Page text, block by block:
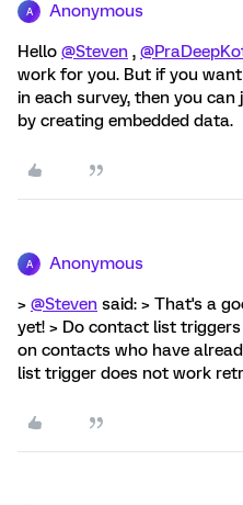
A Anonymous
Hello @Steven ,
work for you. But if you
in each survey, then you
by creating embedded data.
A Anonymous
> @Steven said: > That's a
yet! > Do contact list
on contacts who have
list trigger does not work